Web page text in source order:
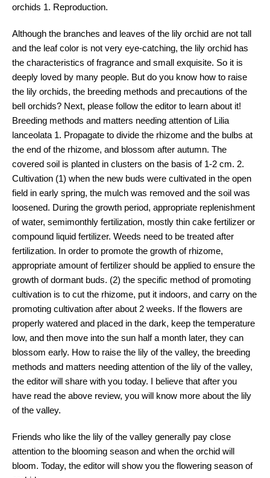
orchids 1. Reproduction.
Although the branches and leaves of the lily orchid are not tall
and the leaf color is not very eye-catching, the lily orchid has
the characteristics of fragrance and small exquisite. So it is
deeply loved by many people. But do you know how to raise
the lily orchids, the breeding methods and precautions of the
bell orchids? Next, please follow the editor to learn about it!
Breeding methods and matters needing attention of Lilia
lanceolata 1. Propagate to divide the rhizome and the bulbs at
the end of the rhizome, and blossom after autumn. The
covered soil is planted in clusters on the basis of 1-2 cm. 2.
Cultivation (1) when the new buds were cultivated in the open
field in early spring, the mulch was removed and the soil was
loosened. During the growth period, appropriate replenishment
of water, semimonthly fertilization, mostly thin cake fertilizer or
compound liquid fertilizer. Weeds need to be treated after
fertilization. In order to promote the growth of rhizome,
appropriate amount of fertilizer should be applied to ensure the
growth of dormant buds. (2) the specific method of promoting
cultivation is to cut the rhizome, put it indoors, and carry on the
promoting cultivation after about 2 weeks. If the flowers are
properly watered and placed in the dark, keep the temperature
low, and then move into the sun half a month later, they can
blossom early. How to raise the lily of the valley, the breeding
methods and matters needing attention of the lily of the valley,
the editor will share with you today. I believe that after you
have read the above review, you will know more about the lily
of the valley.
Friends who like the lily of the valley generally pay close
attention to the blooming season and when the orchid will
bloom. Today, the editor will show you the flowering season of